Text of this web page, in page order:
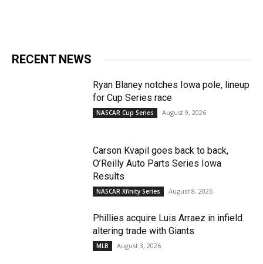
RECENT NEWS
Ryan Blaney notches Iowa pole, lineup
for Cup Series race
NASCAR Cup Series August 9, 2026
Carson Kvapil goes back to back,
O’Reilly Auto Parts Series Iowa
Results
NASCAR Xfinity Series August 8, 2026
Phillies acquire Luis Arraez in infield
altering trade with Giants
MLB August 3, 2026